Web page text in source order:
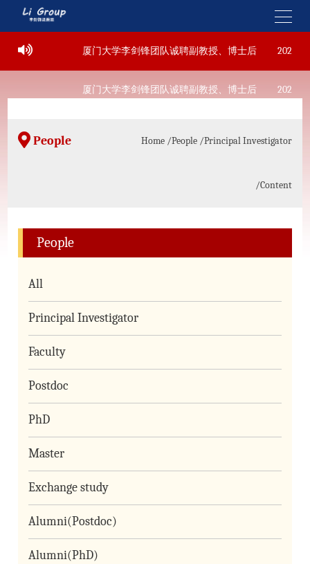
厦门大学李剑锋团队诚聘副教授、博士后 2022-09-
厦门大学李剑锋团队诚聘副教授、博士后 2022-09-
People Home /People /Principal Investigator
/Content
People
All
Principal Investigator
Faculty
Postdoc
PhD
Master
Exchange study
Alumni(Postdoc)
Alumni(PhD)